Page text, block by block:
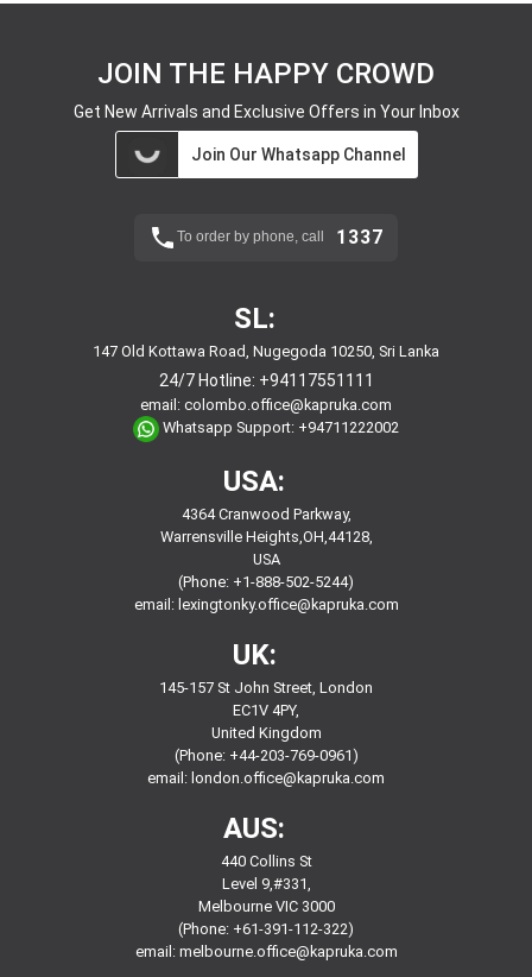
JOIN THE HAPPY CROWD
Get New Arrivals and Exclusive Offers in Your Inbox
Join Our Whatsapp Channel
To order by phone, call 1337
SL:
147 Old Kottawa Road, Nugegoda 10250, Sri Lanka
24/7 Hotline: +94117551111
email: colombo.office@kapruka.com
Whatsapp Support: +94711222002
USA:
4364 Cranwood Parkway,
Warrensville Heights,OH,44128,
USA
(Phone: +1-888-502-5244)
email: lexingtonky.office@kapruka.com
UK:
145-157 St John Street, London
EC1V 4PY,
United Kingdom
(Phone: +44-203-769-0961)
email: london.office@kapruka.com
AUS:
440 Collins St
Level 9,#331,
Melbourne VIC 3000
(Phone: +61-391-112-322)
email: melbourne.office@kapruka.com